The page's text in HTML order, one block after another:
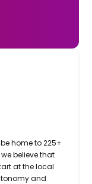
home to 225+
believe that
at the local
and